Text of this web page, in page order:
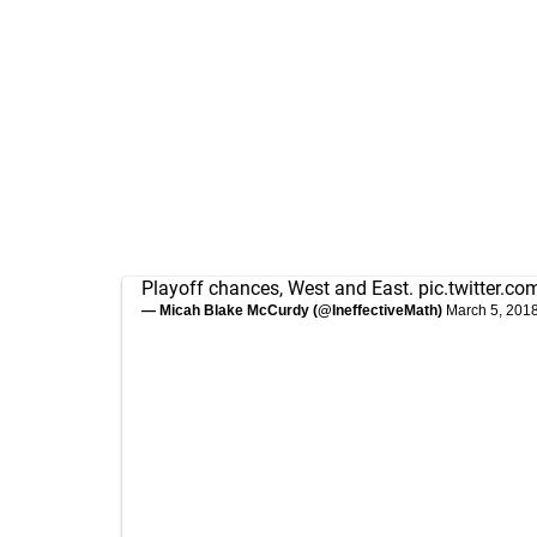
Playoff chances, West and East.
— Micah Blake McCurdy (@IneffectiveMath) March 5,